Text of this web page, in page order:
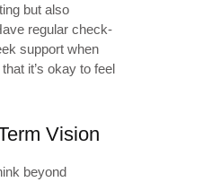
but also
regular check-
support when
it’s okay to feel
Vision
beyond